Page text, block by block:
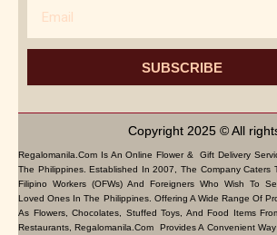
SUBSCRIBE
Copyright 2025 © All
Regalomanila.com Is An Online Flower & Gift Delivery
The Philippines. Established In 2007, The Company Caters
Filipino Workers (OFWs) And Foreigners Who Wish To
Loved Ones In The Philippines. Offering A Wide Range Of
As Flowers, Chocolates, Stuffed Toys, And Food Items
Restaurants, Regalomanila.com Provides A Convenient